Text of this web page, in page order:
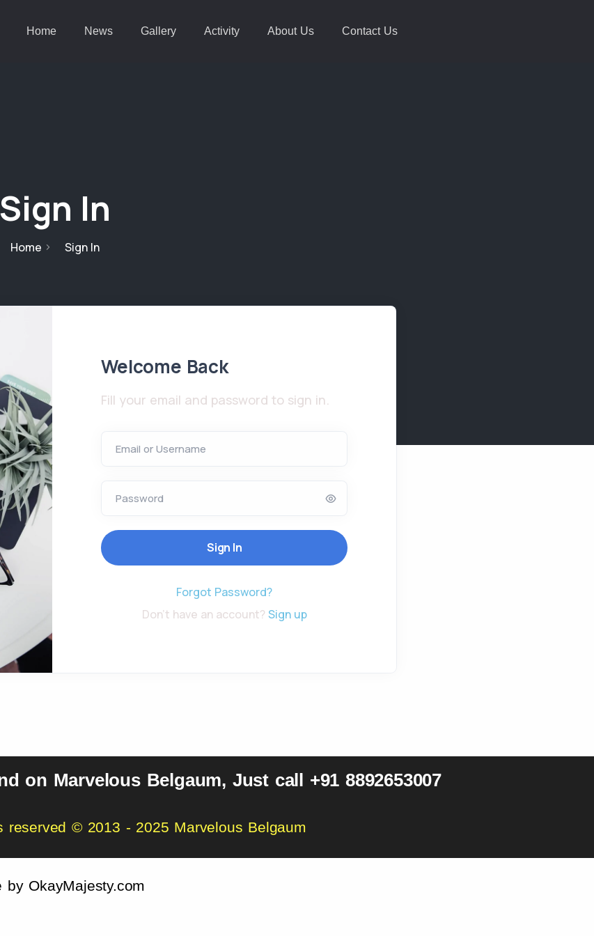
Home News Gallery Activity About Us Contact Us
Sign In
Home Sign In
Welcome Back
Fill your email and password to sign in.
Email or Username
Password
Forgot Password?
Don't have an account? Sign up
on Marvelous Belgaum, Just call +91 8892653007
reserved © 2013 - 2025 Marvelous Belgaum
by OkayMajesty.com